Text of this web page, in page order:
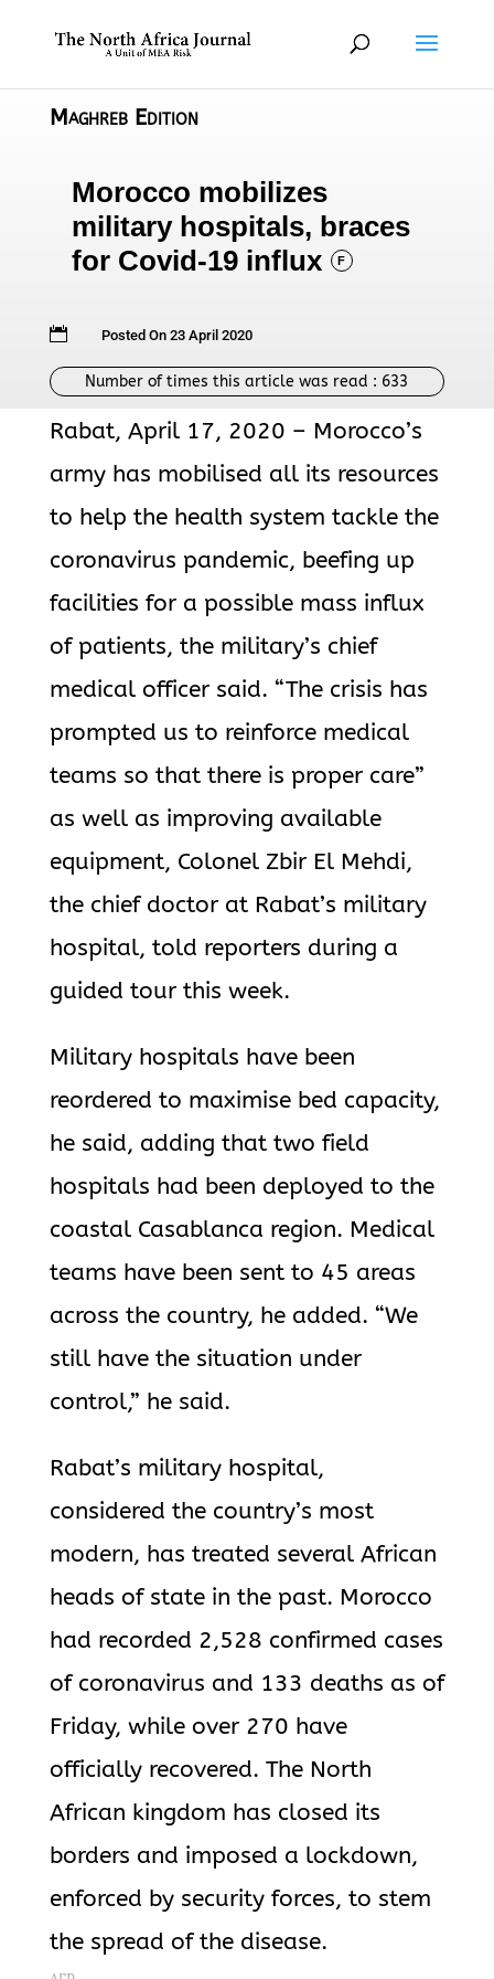
Maghreb Edition
Morocco mobilizes
military hospitals, braces
for Covid-19 influx
F
 Posted On 23 April 2020
Number of times this article was read : 633
Rabat, April 17, 2020 – Morocco’s
army has mobilised all its resources
to help the health system tackle the
coronavirus pandemic, beefing up
facilities for a possible mass influx
of patients, the military’s chief
medical officer said. “The crisis has
prompted us to reinforce medical
teams so that there is proper care”
as well as improving available
equipment, Colonel Zbir El Mehdi,
the chief doctor at Rabat’s military
hospital, told reporters during a
guided tour this week.
Military hospitals have been
reordered to maximise bed capacity,
he said, adding that two field
hospitals had been deployed to the
coastal Casablanca region. Medical
teams have been sent to 45 areas
across the country, he added. “We
still have the situation under
control,” he said.
Rabat’s military hospital,
considered the country’s most
modern, has treated several African
heads of state in the past. Morocco
had recorded 2,528 confirmed cases
of coronavirus and 133 deaths as of
Friday, while over 270 have
officially recovered. The North
African kingdom has closed its
borders and imposed a lockdown,
enforced by security forces, to stem
the spread of the disease.